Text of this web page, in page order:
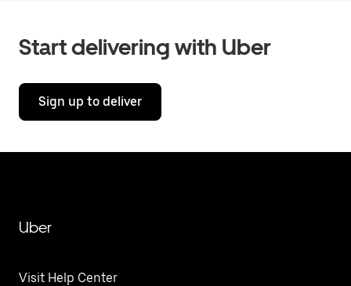
Start delivering with Uber
Sign up to deliver
Uber
Visit Help Center